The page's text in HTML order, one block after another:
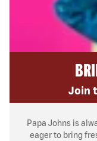
Join
Papa Johns is
eager to bring